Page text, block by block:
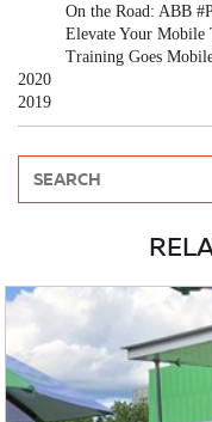
On the Road: ABB
Elevate Your Mobile
Training Goes
2020
2019